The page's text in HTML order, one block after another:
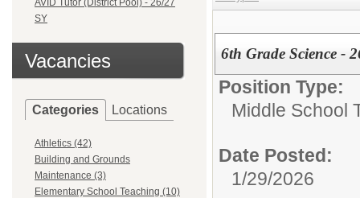
AVID Tutor (District Pool) - 26/27
SY
Vacancies
Categories Locations
Athletics (42)
Building and Grounds
Maintenance (3)
Elementary School Teaching (10)
6th Grade Science -
Position Type:
Middle School
Date Posted:
1/29/2026